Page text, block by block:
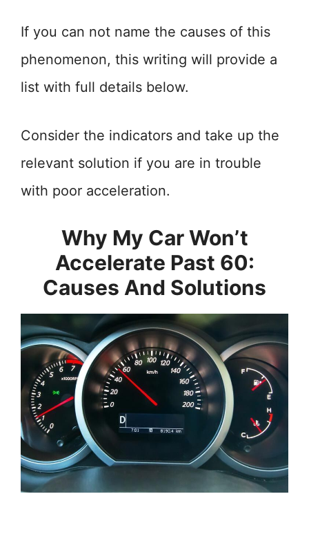
If you can not name the causes of this
phenomenon, this writing will provide a
list with full details below.
Consider the indicators and take up the
relevant solution if you are in trouble
with poor acceleration.
Why My Car Won’t
Accelerate Past 60:
Causes And Solutions